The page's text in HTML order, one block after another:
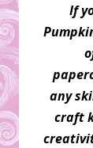
If
any
craft